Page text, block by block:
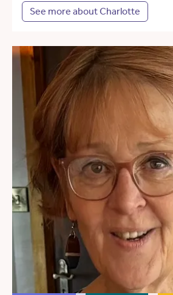
See more about Charlotte